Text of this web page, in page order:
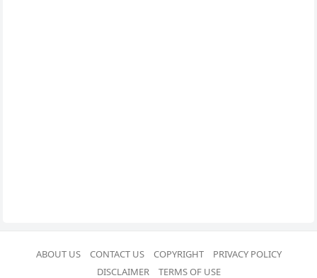
ABOUT US CONTACT US COPYRIGHT
PRIVACY POLICY
DISCLAIMER
TERMS OF USE